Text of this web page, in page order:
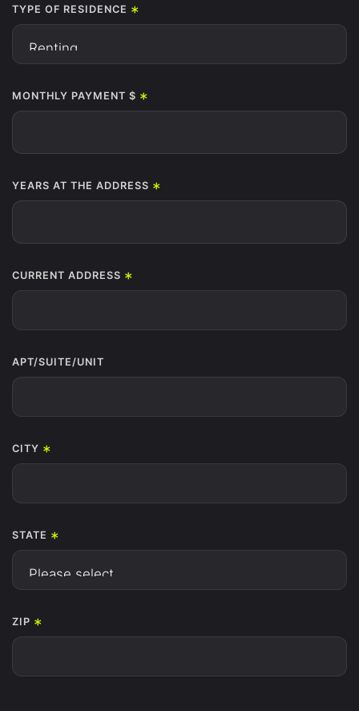
TYPE OF RESIDENCE *
MONTHLY PAYMENT $ *
YEARS AT THE ADDRESS *
CURRENT ADDRESS *
APT/SUITE/UNIT
CITY *
STATE *
ZIP *